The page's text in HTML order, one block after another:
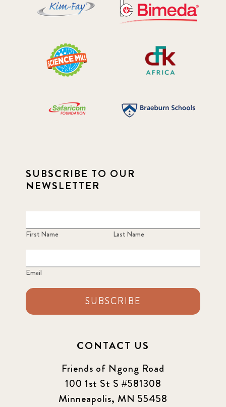
SUBSCRIBE TO OUR
NEWSLETTER
First Name Last Name
Email
SUBSCRIBE
CONTACT US
Friends of Ngong Road
100 1st St S #581308
Minneapolis, MN 55458